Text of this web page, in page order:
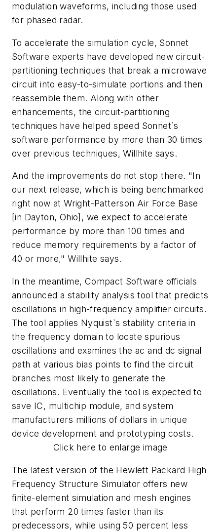
modulation waveforms, including those used
for phased radar.
To accelerate the simulation cycle, Sonnet
Software experts have developed new circuit-
partitioning techniques that break a microwave
circuit into easy-to-simulate portions and then
reassemble them. Along with other
enhancements, the circuit-partitioning
techniques have helped speed Sonnet`s
software performance by more than 30 times
over previous techniques, Willhite says.
And the improvements do not stop there. "In
our next release, which is being benchmarked
right now at Wright-Patterson Air Force Base
[in Dayton, Ohio], we expect to accelerate
performance by more than 100 times and
reduce memory requirements by a factor of
40 or more," Willhite says.
In the meantime, Compact Software officials
announced a stability analysis tool that predicts
oscillations in high-frequency amplifier circuits.
The tool applies Nyquist`s stability criteria in
the frequency domain to locate spurious
oscillations and examines the ac and dc signal
path at various bias points to find the circuit
branches most likely to generate the
oscillations. Eventually the tool is expected to
save IC, multichip module, and system
manufacturers millions of dollars in unique
device development and prototyping costs.
Click here to enlarge image
The latest version of the Hewlett Packard High
Frequency Structure Simulator offers new
finite-element simulation and mesh engines
that perform 20 times faster than its
predecessors, while using 50 percent less